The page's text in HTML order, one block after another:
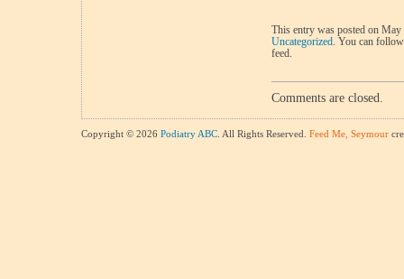
This entry was posted on
Uncategorized. You can
feed.
Comments are closed.
Copyright © 2026 Podiatry ABC . All Rights Reserved. Feed Me, Seymour